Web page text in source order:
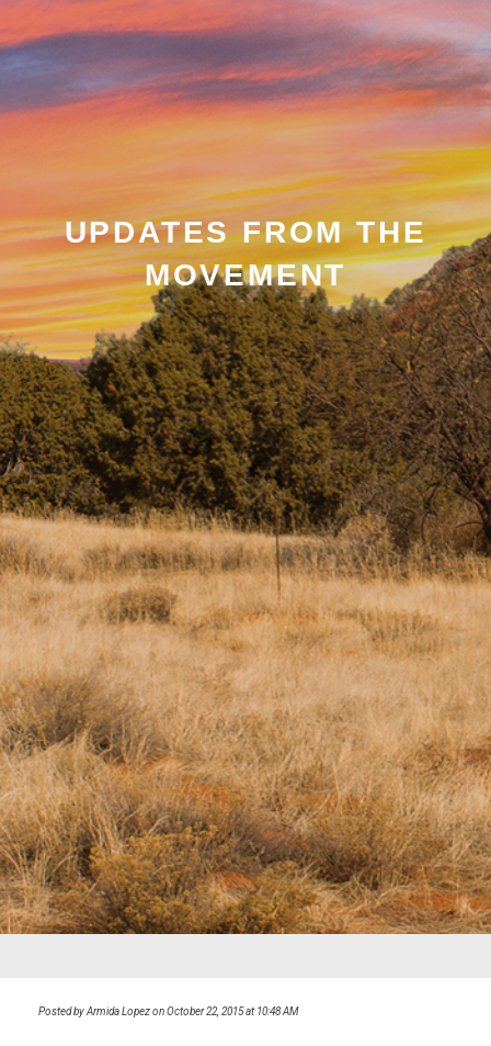
UPDATES FROM THE
MOVEMENT
Posted by Armida Lopez on October 22, 2015 at 10:48 AM